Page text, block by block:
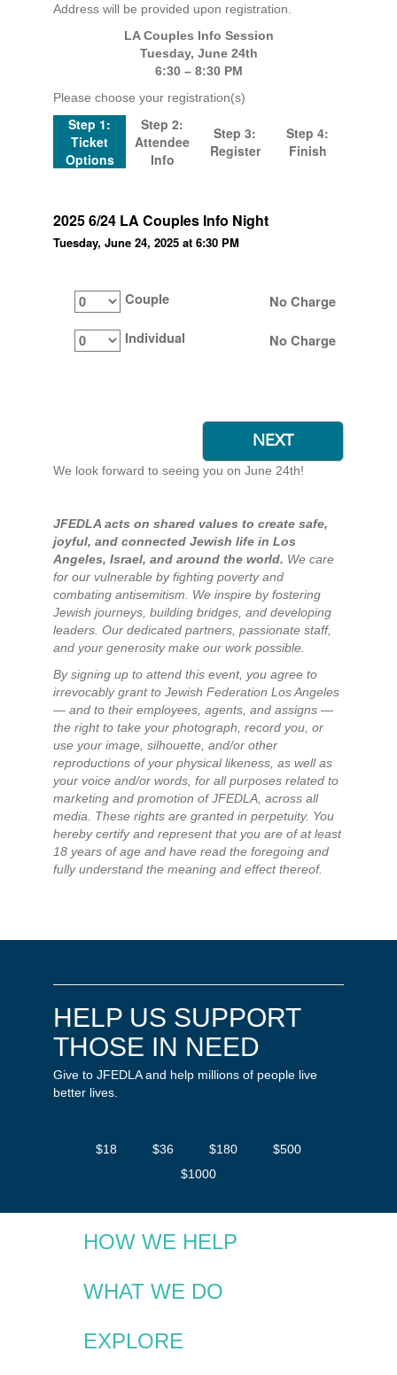
Address will be provided upon registration.
LA Couples Info Session
Tuesday, June 24th
6:30 – 8:30 PM
Please choose your registration(s)
Step 1:
Ticket
Options
Step 2:
Attendee
Info
Step 3:
Register
Step 4:
Finish
2025 6/24 LA Couples Info Night
Tuesday, June 24, 2025 at 6:30 PM
Couple
No Charge
Individual
No Charge
We look forward to seeing you on June 24th!
JFEDLA acts on shared values to create safe,
joyful, and connected Jewish life in Los
Angeles, Israel, and around the world. We care
for our vulnerable by fighting poverty and
combating antisemitism. We inspire by fostering
Jewish journeys, building bridges, and developing
leaders. Our dedicated partners, passionate staff,
and your generosity make our work possible.
By signing up to attend this event, you agree to
irrevocably grant to Jewish Federation Los Angeles
— and to their employees, agents, and assigns —
the right to take your photograph, record you, or
use your image, silhouette, and/or other
reproductions of your physical likeness, as well as
your voice and/or words, for all purposes related to
marketing and promotion of JFEDLA, across all
media. These rights are granted in perpetuity. You
hereby certify and represent that you are of at least
18 years of age and have read the foregoing and
fully understand the meaning and effect thereof.
HELP US SUPPORT
THOSE IN NEED
Give to JFEDLA and help millions of people live
better lives.
$18 $36 $180
$500
$1000
HOW WE HELP
WHAT WE DO
EXPLORE